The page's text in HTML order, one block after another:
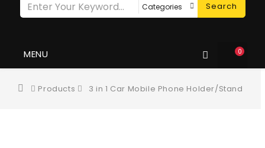
0
Search
MENU
Products 3 in 1 Car Mobile Phone Holder/Stand